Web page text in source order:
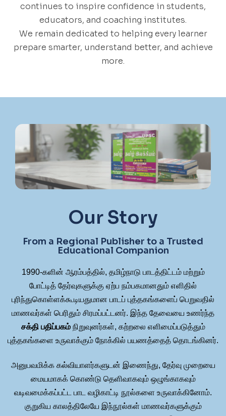
continues to inspire confidence in students,
educators, and coaching institutes.
We remain dedicated to helping every learner
prepare smarter, understand better, and achieve
more.
Our Story
From a Regional Publisher to a Trusted
Educational Companion
1990-களின் ஆரம்பத்தில், தமிழ்நாடு பாடத்திட்டம் மற்றும்
போட்டித் தேர்வுகளுக்கு ஏற்ப நம்பகமானதும் எளிதில்
புரிந்துகொள்ளக்கூடியதுமான பாடப் புத்தகங்களைப் பெறுவதில்
மாணவர்கள் பெரிதும் சிரமப்பட்டனர். இந்த தேவையை உணர்ந்த
சக்தி பதிப்பகம்நிறுவுனர்கள், கற்றலை எளிமைப்படுத்தும்
புத்தகங்களை உருவாக்கும் நோக்கில் பயணத்தைத் தொடங்கினர்.
அனுபவமிக்க கல்வியாளர்களுடன் இணைந்து, தேர்வு முறையை
மையமாகக் கொண்டு தெளிவாகவும் ஒழுங்காகவும்
வடிவமைக்கப்பட்ட பாட வழிகாட்டி நூல்களை உருவாக்கினோம்.
குறுகிய காலத்திலேயே இந்நூல்கள் மாணவர்களுக்கும்